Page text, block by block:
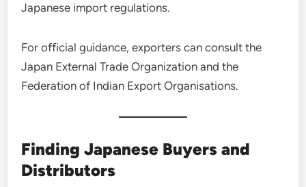
Japanese import regulations.
For official guidance, exporters can consult the
Japan External Trade Organization and the
Federation of Indian Export Organisations.
Finding Japanese Buyers and
Distributors